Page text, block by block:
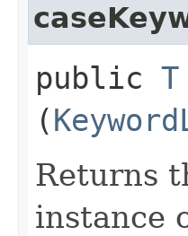
public T
(
Returns
instance